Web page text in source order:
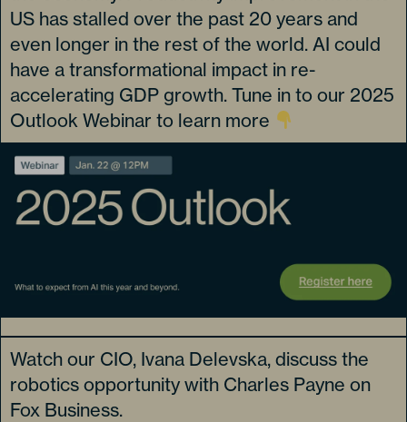
US has stalled over the past 20 years and
even longer in the rest of the world. AI could
have a transformational impact in re-
accelerating GDP growth. Tune in to our 2025
Outlook Webinar to learn more
Watch our CIO, Ivana Delevska, discuss the
robotics opportunity with Charles Payne on
Fox Business.